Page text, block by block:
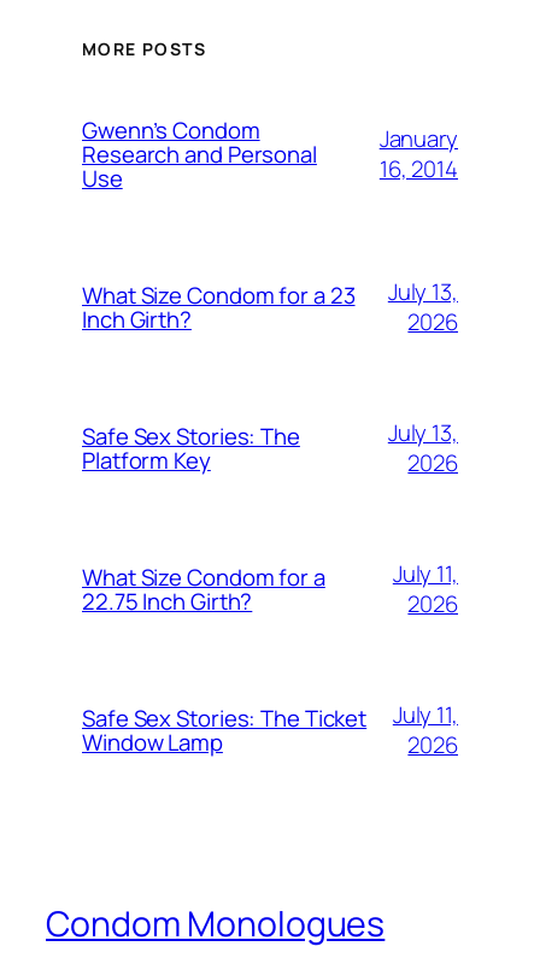
MORE POSTS
Gwenn’s Condom
Research and Personal
Use
January
16, 2014
What Size Condom for a 23
Inch Girth?
July 13,
2026
Safe Sex Stories: The
Platform Key
July 13,
2026
What Size Condom for a
22.75 Inch Girth?
July 11,
2026
Safe Sex Stories: The Ticket
Window Lamp
July 11,
2026
Condom Monologues